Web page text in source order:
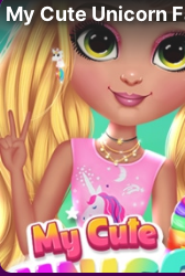
My Cute Unicorn